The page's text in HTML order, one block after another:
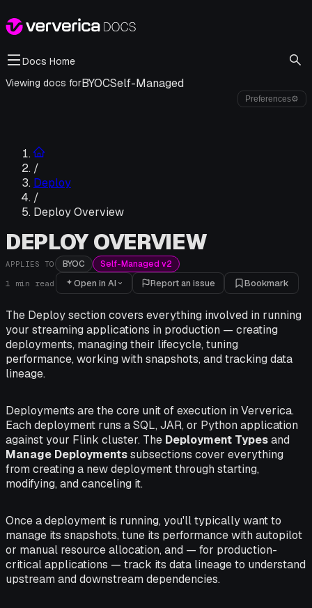
Docs Home
Viewing docs forBYOCSelf-Managed
Preferences⚙
/
Deploy
/
Deploy Overview
DEPLOY OVERVIEW
APPLIES TO BYOC Self-Managed v2
1 min read Open in AI Report an issue Bookmark
The Deploy section covers everything involved in running
your streaming applications in production — creating
deployments, managing their lifecycle, tuning
performance, working with snapshots, and tracking data
lineage.
Deployments are the core unit of execution in Ververica.
Each deployment runs a SQL, JAR, or Python application
against your Flink cluster. The Deployment Typesand
Manage Deploymentssubsections cover everything
from creating a new deployment through starting,
modifying, and canceling it.
Once a deployment is running, you'll typically want to
manage its snapshots, tune its performance with autopilot
or manual resource allocation, and — for production-
critical applications — track its data lineage to understand
upstream and downstream dependencies.